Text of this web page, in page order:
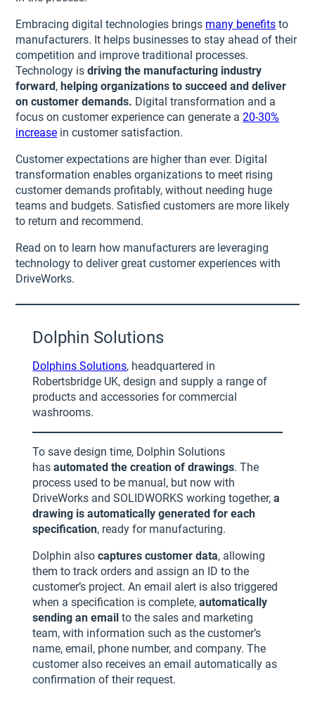
Embracing digital technologies brings many benefits to
manufacturers. It helps businesses to stay ahead of their
competition and improve traditional processes.
Technology isdriving the manufacturing industry
forward , helping organizations to succeed and deliver
on customer demands. Digital transformation and a
focus on customer experience can generate a20-30%
increase in customer satisfaction.
Customer expectations are higher than ever. Digital
transformation enables organizations to meet rising
customer demands profitably, without needing huge
teams and budgets. Satisfied customers are more likely
to return and recommend.
Read on to learn how manufacturers are leveraging
technology to deliver great customer experiences with
DriveWorks.
Dolphin Solutions
Dolphins Solutions, headquartered in
Robertsbridge UK, design and supply a range of
products and accessories for commercial
washrooms.
To save design time, Dolphin Solutions
hasautomated the creation of drawings. The
process used to be manual, but now with
DriveWorks and SOLIDWORKS working together,a
drawing is automatically generated for each
specification, ready for manufacturing.
Dolphin alsocaptures customer data, allowing
them to track orders and assign an ID to the
customer’s project. An email alert is also triggered
when a specification is complete,automatically
sending an email to the sales and marketing
team, with information such as the customer’s
name, email, phone number, and company. The
customer also receives an email automatically as
confirmation of their request.